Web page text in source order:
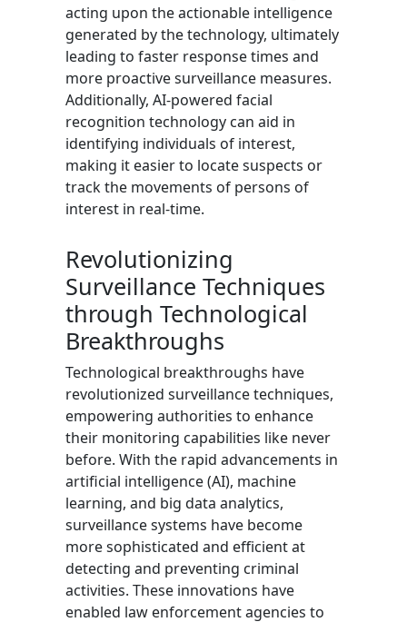
acting upon the actionable intelligence
generated by the technology, ultimately
leading to faster response times and
more proactive surveillance measures.
Additionally, AI-powered facial
recognition technology can aid in
identifying individuals of interest,
making it easier to locate suspects or
track the movements of persons of
interest in real-time.
Revolutionizing
Surveillance Techniques
through Technological
Breakthroughs
Technological breakthroughs have
revolutionized surveillance techniques,
empowering authorities to enhance
their monitoring capabilities like never
before. With the rapid advancements in
artificial intelligence (AI), machine
learning, and big data analytics,
surveillance systems have become
more sophisticated and efficient at
detecting and preventing criminal
activities. These innovations have
enabled law enforcement agencies to